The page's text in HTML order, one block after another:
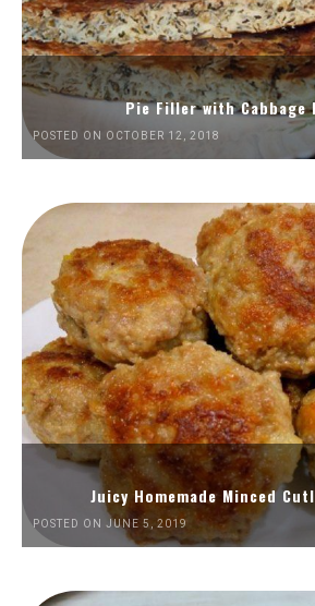
Pie Filler with Cabbage
POSTED ON OCTOBER 12, 2018
Juicy Homemade Minced
POSTED ON JUNE 5, 2019